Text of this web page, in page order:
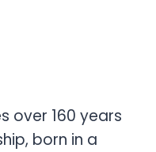
over 160 years
born in a